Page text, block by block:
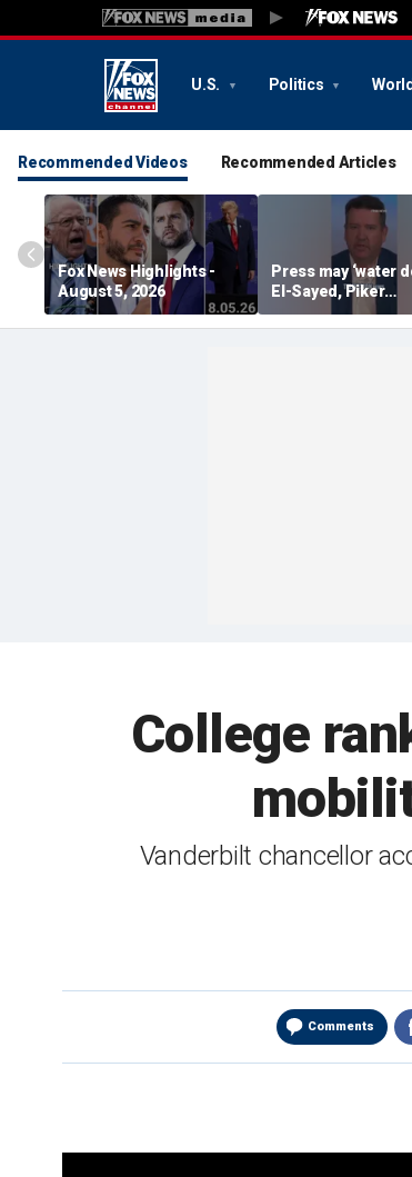
U.S. Politics World
Recommended Videos Recommended Articles
Fox News Highlights -
August 5, 2026
Press may ‘water
El-Sayed, Piker
controversies to
Michigan for
College
Vanderbilt chancellor
Comments